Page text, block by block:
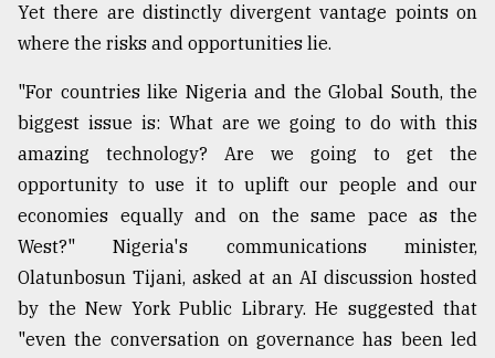
Yet there are distinctly divergent vantage points on
where the risks and opportunities lie.
"For countries like Nigeria and the Global South, the
biggest issue is: What are we going to do with this
amazing technology? Are we going to get the
opportunity to use it to uplift our people and our
economies equally and on the same pace as the
West?" Nigeria's communications minister,
Olatunbosun Tijani, asked at an AI discussion hosted
by the New York Public Library. He suggested that
"even the conversation on governance has been led